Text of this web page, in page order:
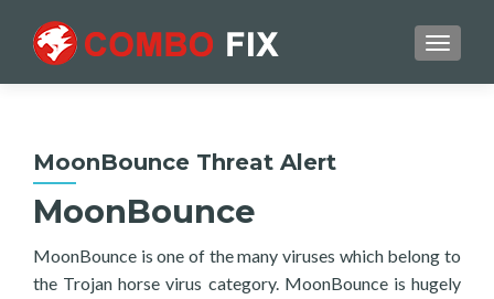
MoonBounce Threat Alert
MoonBounce
MoonBounce is one of the many viruses which belong to
the Trojan horse virus category. MoonBounce is hugely